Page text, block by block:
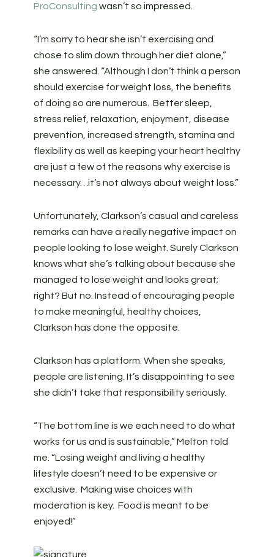
ProConsulting wasn’t so impressed.
“I’m sorry to hear she isn’t exercising and
chose to slim down through her diet alone,”
she answered. “Although I don’t think a person
should exercise for weight loss, the benefits
of doing so are numerous. Better sleep,
stress relief, relaxation, enjoyment, disease
prevention, increased strength, stamina and
flexibility as well as keeping your heart healthy
are just a few of the reasons why exercise is
necessary…it’s not always about weight loss.”
Unfortunately, Clarkson’s casual and careless
remarks can have a really negative impact on
people looking to lose weight. Surely Clarkson
knows what she’s talking about because she
managed to lose weight and looks great;
right? But no. Instead of encouraging people
to make meaningful, healthy choices,
Clarkson has done the opposite.
Clarkson has a platform. When she speaks,
people are listening. It’s disappointing to see
she didn’t take that responsibility seriously.
“The bottom line is we each need to do what
works for us and is sustainable,” Melton told
me. “Losing weight and living a healthy
lifestyle doesn’t need to be expensive or
exclusive. Making wise choices with
moderation is key. Food is meant to be
enjoyed!”